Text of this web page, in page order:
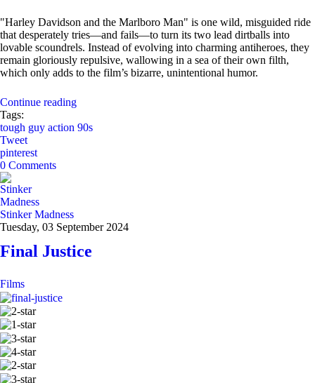
"Harley Davidson and the Marlboro Man" is one wild, misguided ride
that desperately tries—and fails—to turn its two lead dirtballs into
lovable scoundrels. Instead of evolving into charming antiheroes, they
remain gloriously repulsive, wallowing in a sea of their own filth,
which only adds to the film’s bizarre, unintentional humor.
Continue reading
Tags:
tough guy action 90s
Tweet
pinterest
0 Comments
Stinker Madness
Tuesday, 03 September 2024
Final Justice
Films